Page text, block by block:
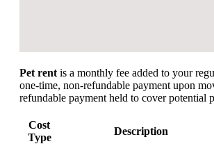
Pet rentis a monthly fee added to your
one-time, non-refundable payment upon
refundable payment held to cover potential
Cost
Type
Description